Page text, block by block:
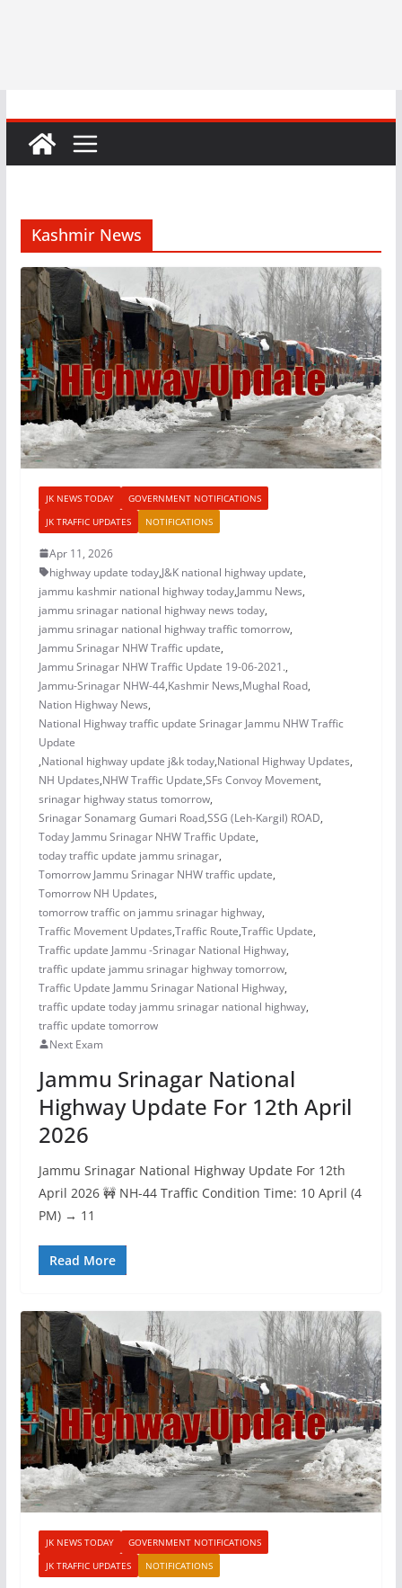
Kashmir News
JK NEWS TODAY
GOVERNMENT NOTIFICATIONS
JK TRAFFIC UPDATES
NOTIFICATIONS
Apr 11, 2026
highway update today,J&K national highway update,
jammu kashmir national highway today,Jammu News,
jammu srinagar national highway news today,
jammu srinagar national highway traffic tomorrow,
Jammu Srinagar NHW Traffic update,
Jammu Srinagar NHW Traffic Update 19-06-2021.,
Jammu-Srinagar NHW-44,Kashmir News,Mughal Road,
Nation Highway News,
National Highway traffic update Srinagar Jammu NHW Traffic
Update
,National highway update j&k today,National Highway Updates,
NH Updates,NHW Traffic Update,SFs Convoy Movement,
srinagar highway status tomorrow,
Srinagar Sonamarg Gumari Road,SSG (Leh-Kargil) ROAD,
Today Jammu Srinagar NHW Traffic Update,
today traffic update jammu srinagar,
Tomorrow Jammu Srinagar NHW traffic update,
Tomorrow NH Updates,
tomorrow traffic on jammu srinagar highway,
Traffic Movement Updates,Traffic Route,Traffic Update,
Traffic update Jammu -Srinagar National Highway,
traffic update jammu srinagar highway tomorrow,
Traffic Update Jammu Srinagar National Highway,
traffic update today jammu srinagar national highway,
traffic update tomorrow
Next Exam
Jammu Srinagar National
Highway Update For 12th April
2026
Jammu Srinagar National Highway Update For 12th
April 2026 🚧 NH-44 Traffic Condition Time: 10 April (4
PM) → 11
Read More
JK NEWS TODAY
GOVERNMENT NOTIFICATIONS
JK TRAFFIC UPDATES
NOTIFICATIONS